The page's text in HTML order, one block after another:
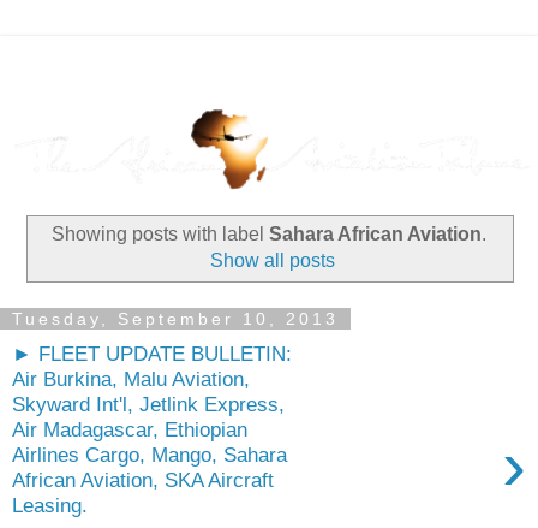
Showing posts with label Sahara African Aviation.
Show all posts
Tuesday, September 10, 2013
► FLEET UPDATE BULLETIN:
Air Burkina, Malu Aviation,
Skyward Int'l, Jetlink Express,
Air Madagascar, Ethiopian
Airlines Cargo, Mango, Sahara
African Aviation, SKA Aircraft
Leasing.
›